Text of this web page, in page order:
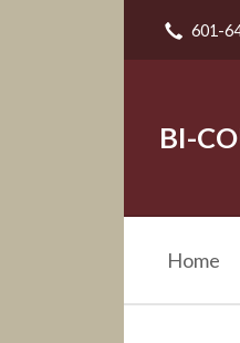
601-
BI-
Home